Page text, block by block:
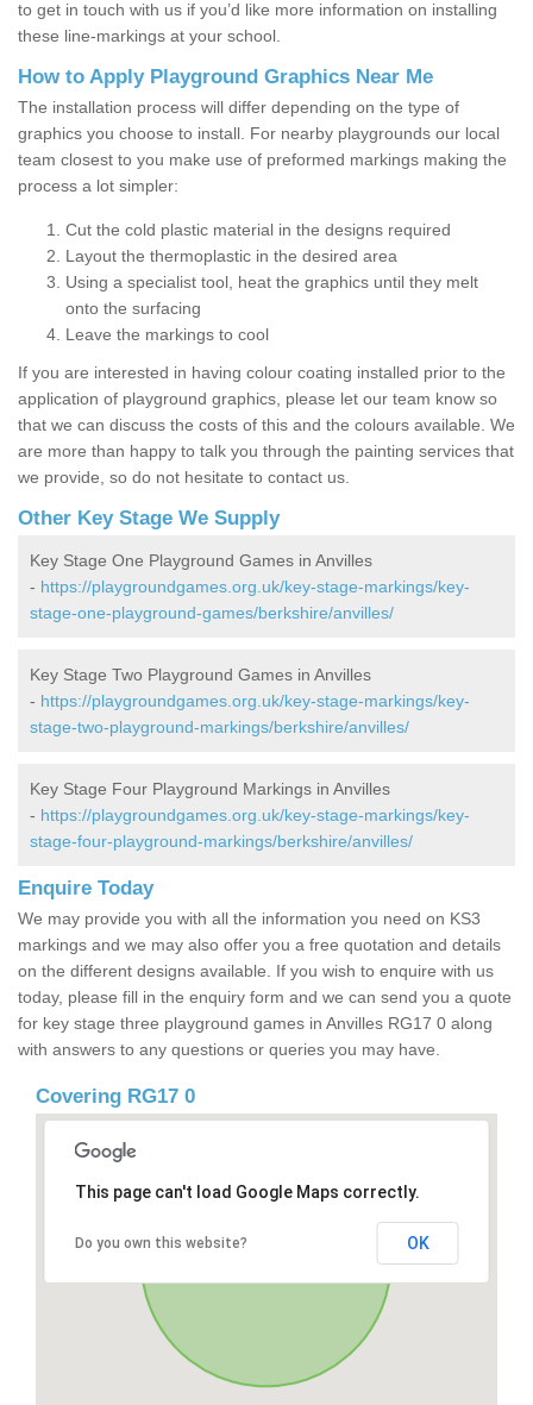
to get in touch with us if you’d like more information on installing
these line-markings at your school.
How to Apply Playground Graphics Near Me
The installation process will differ depending on the type of
graphics you choose to install. For nearby playgrounds our local
team closest to you make use of preformed markings making the
process a lot simpler:
Cut the cold plastic material in the designs required
Layout the thermoplastic in the desired area
Using a specialist tool, heat the graphics until they melt
onto the surfacing
Leave the markings to cool
If you are interested in having colour coating installed prior to the
application of playground graphics, please let our team know so
that we can discuss the costs of this and the colours available. We
are more than happy to talk you through the painting services that
we provide, so do not hesitate to contact us.
Other Key Stage We Supply
Key Stage One Playground Games in Anvilles
- https://playgroundgames.org.uk/key-stage-markings/key-
stage-one-playground-games/berkshire/anvilles/
Key Stage Two Playground Games in Anvilles
- https://playgroundgames.org.uk/key-stage-markings/key-
stage-two-playground-markings/berkshire/anvilles/
Key Stage Four Playground Markings in Anvilles
- https://playgroundgames.org.uk/key-stage-markings/key-
stage-four-playground-markings/berkshire/anvilles/
Enquire Today
We may provide you with all the information you need on KS3
markings and we may also offer you a free quotation and details
on the different designs available. If you wish to enquire with us
today, please fill in the enquiry form and we can send you a quote
for key stage three playground games in Anvilles RG17 0 along
with answers to any questions or queries you may have.
Covering RG17 0
This page can't load Google Maps correctly.
Do you own this website? OK